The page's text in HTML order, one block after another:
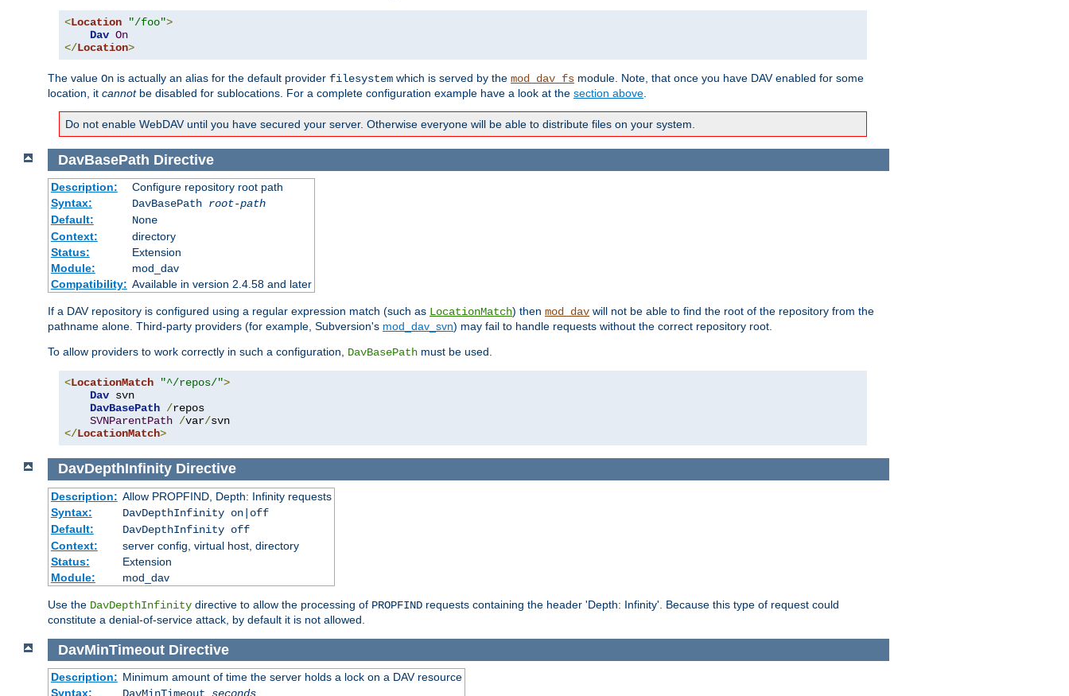
<Location "/foo">
Dav On
</Location>
The value On is actually an alias for the default provider filesystem which is served by the mod_dav_fs module. Note, that once you have DAV enabled for some
location, it cannotbe disabled for sublocations. For a complete configuration example have a look at the section above
Do not enable WebDAV until you have secured your server. Otherwise everyone will be able to distribute files on your system.
DavBasePath Directive
Description:
Configure repository root path
Syntax:
DavBasePath root-path
Default:
None
Context:
directory
Status:
Extension
Module:
mod_dav
Compatibility: Available in version 2.4.58 and later
If a DAV repository is configured using a regular expression match (such as LocationMatch) then mod_dav will not be able to find the root of the repository from the
pathname alone. Third-party providers (for example, Subversion's mod_dav_svn) may fail to handle requests without the correct repository root.
To allow providers to work correctly in such a configuration, DavBasePath must be used.
<LocationMatch "^/repos/">
Dav svn
DavBasePath /repos
SVNParentPath /var/
</LocationMatch>
DavDepthInfinity Directive
Description: Allow PROPFIND, Depth: Infinity requests
Syntax:
DavDepthInfinity on|off
Default:
DavDepthInfinity off
Context:
server config, virtual host, directory
Status:
Extension
Module:
mod_dav
Use the DavDepthInfinity directive to allow the processing of PROPFIND requests containing the header 'Depth: Infinity'. Because this type of request could
constitute a denial-of-service attack, by default it is not allowed.
DavMinTimeout Directive
Description: Minimum amount of time the server holds a lock on a DAV resource
Syntax: